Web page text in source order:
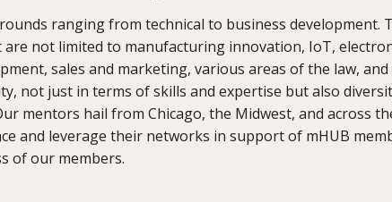
ranging from technical to business development.
not limited to manufacturing innovation, IoT,
sales and marketing, various areas of the law, and
not just in terms of skills and expertise but also
mentors hail from Chicago, the Midwest, and across
and leverage their networks in support of mHUB
of our members.